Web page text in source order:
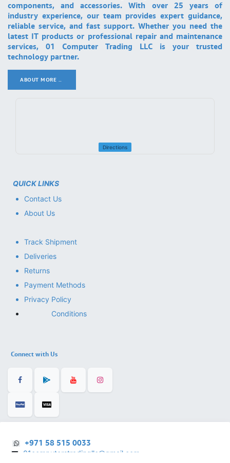
components, and accessories. With over 25 years of
industry experience, our team provides expert guidance,
reliable service, and fast support. Whether you need the
latest IT products or professional repair and maintenance
services, 01 Computer Trading LLC is your trusted
technology partner.
ABOUT MORE ..
Directions
QUICK LINKS
Contact Us
About Us
Track Shipment
Deliveries
Returns
Payment Methods
Privacy Policy
Conditions
Connect with Us
+971 58 515 0033
01computerstradingllc@gmail.com